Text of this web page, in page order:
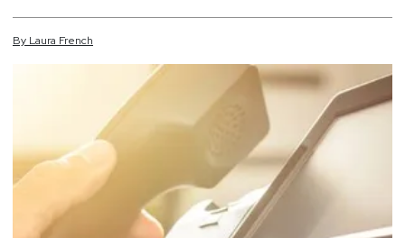
By Laura French